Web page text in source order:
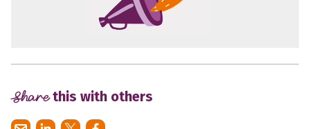
Sharethis with others